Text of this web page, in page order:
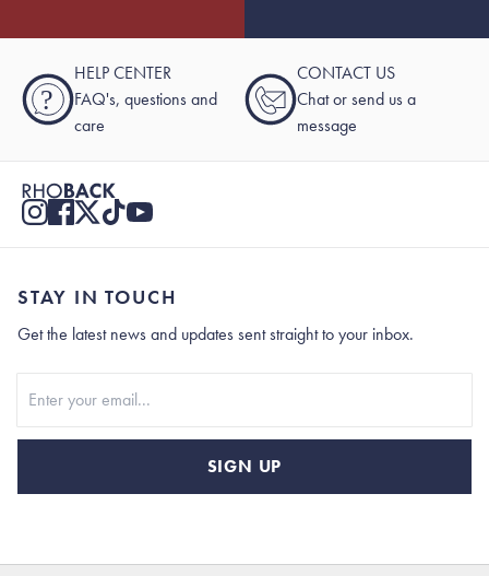
?
HELP CENTER
FAQ's, questions and
care
CONTACT US
Chat or send us a
message
STAY IN TOUCH
Get the latest news and updates sent straight to your inbox.
SIGN UP